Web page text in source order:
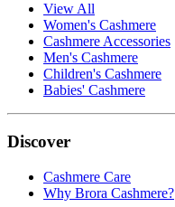
View All
Women's Cashmere
Cashmere Accessories
Men's Cashmere
Children's Cashmere
Babies' Cashmere
Discover
Cashmere Care
Why Brora Cashmere?